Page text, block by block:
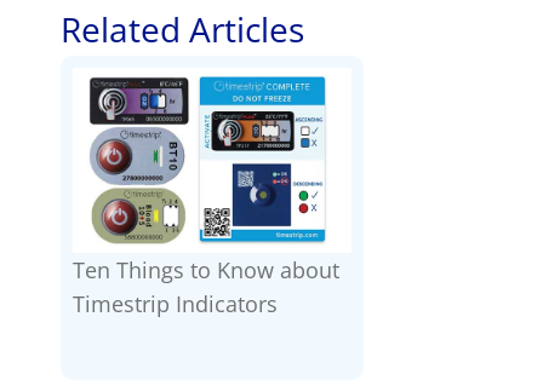
Related Articles
Ten Things to Know about
Timestrip Indicators